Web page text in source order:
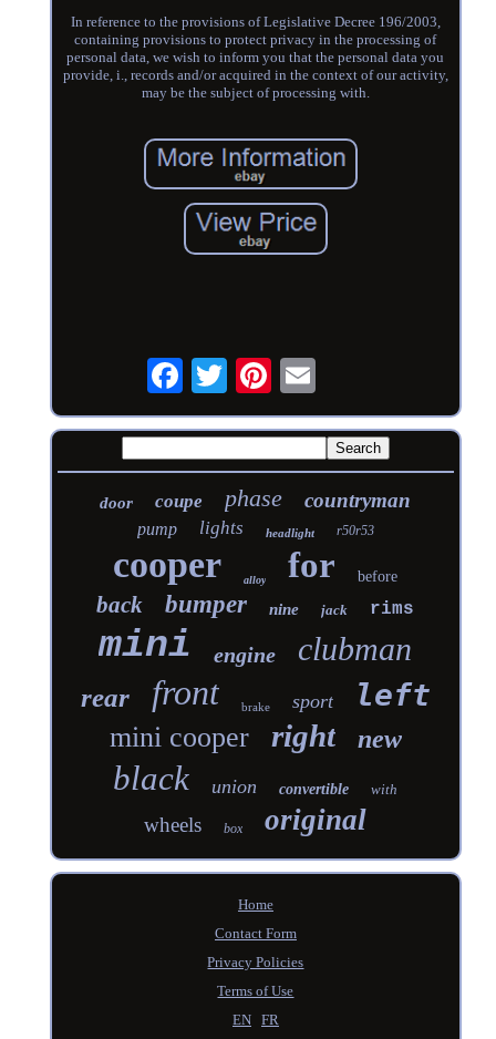
In reference to the provisions of Legislative Decree 196/2003,
containing provisions to protect privacy in the processing of
personal data, we wish to inform you that the personal data you
provide, i., records and/or acquired in the context of our activity,
may be the subject of processing with.
door coupe phase countryman
pump lights headlight r50r53
cooper alloy for before
back bumper nine jack rims
mini engine clubman
rear front brake sport left
mini cooper right new
black union convertible with
wheels box original
Home
Contact Form
Privacy Policies
Terms of Use
EN
FR